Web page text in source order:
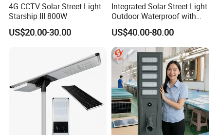
4G CCTV Solar Street Light
Starship III 800W
US$20.00-30.00
Integrated Solar Street Light
Outdoor Waterproof with
CCTV WiFi Camera 4G
US$40.00-80.00